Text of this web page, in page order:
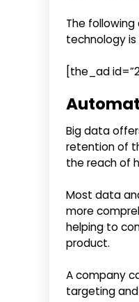
The
technology
[the_ad
Big data
retention of
the reach of
Most data
more
helping to
product.
A company
targeting